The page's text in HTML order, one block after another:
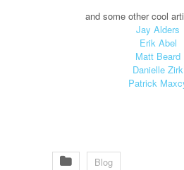
and some other cool
Jay Alders
Erik Abel
Matt Beard
Danielle Zirk
Patrick
Blog